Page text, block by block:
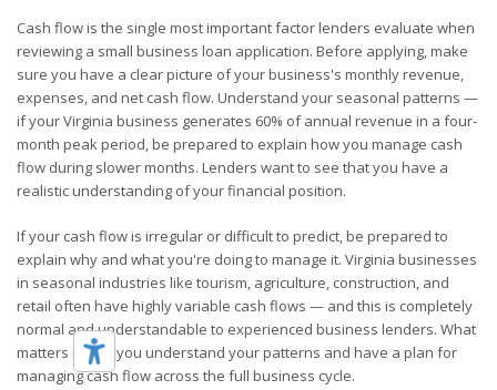
Cash flow is the single most important factor lenders evaluate when
reviewing a small business loan application. Before applying, make
sure you have a clear picture of your business's monthly revenue,
expenses, and net cash flow. Understand your seasonal patterns —
if your Virginia business generates 60% of annual revenue in a four-
month peak period, be prepared to explain how you manage cash
flow during slower months. Lenders want to see that you have a
realistic understanding of your financial position.
If your cash flow is irregular or difficult to predict, be prepared to
explain why and what you're doing to manage it. Virginia businesses
in seasonal industries like tourism, agriculture, construction, and
retail often have highly variable cash flows — and this is completely
normal and understandable to experienced business lenders. What
matters is that you understand your patterns and have a plan for
managing cash flow across the full business cycle.